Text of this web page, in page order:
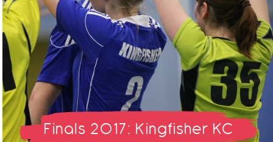
Finals 2017: Kingfisher KC